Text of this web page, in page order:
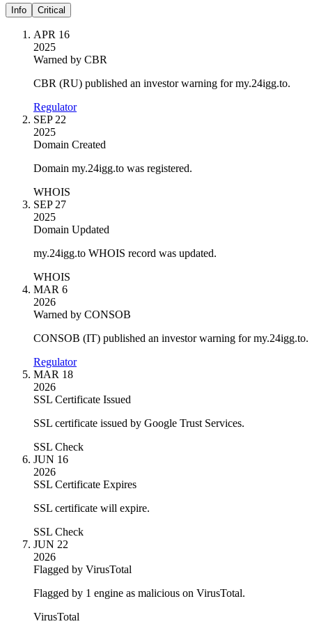
Info Critical
APR 16
2025
Warned by CBR
CBR (RU) published an investor warning for my.24igg.to.
Regulator
SEP 22
2025
Domain Created
Domain my.24igg.to was registered.
WHOIS
SEP 27
2025
Domain Updated
my.24igg.to WHOIS record was updated.
WHOIS
MAR 6
2026
Warned by CONSOB
CONSOB (IT) published an investor warning for my.24igg.to.
Regulator
MAR 18
2026
SSL Certificate Issued
SSL certificate issued by Google Trust Services.
SSL Check
JUN 16
2026
SSL Certificate Expires
SSL certificate will expire.
SSL Check
JUN 22
2026
Flagged by VirusTotal
Flagged by 1 engine as malicious on VirusTotal.
VirusTotal